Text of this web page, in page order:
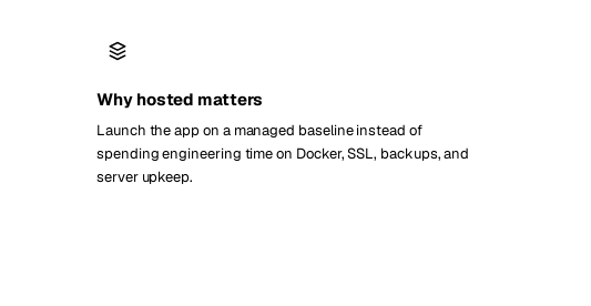
Why hosted matters
Launch the app on a managed baseline instead of
spending engineering time on Docker, SSL, backups, and
server upkeep.